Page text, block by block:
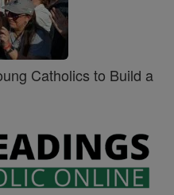
Catholics to Build a